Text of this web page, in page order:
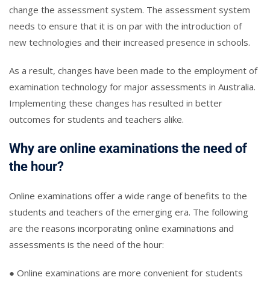
change the assessment system. The assessment system
needs to ensure that it is on par with the introduction of
new technologies and their increased presence in schools.
As a result, changes have been made to the employment of
examination technology for major assessments in Australia.
Implementing these changes has resulted in better
outcomes for students and teachers alike.
Why are online examinations the need of
the hour?
Online examinations offer a wide range of benefits to the
students and teachers of the emerging era. The following
are the reasons incorporating online examinations and
assessments is the need of the hour:
● Online examinations are more convenient for students